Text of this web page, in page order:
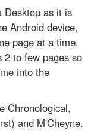
Desktop as it is
Android device,
page at a time.
2 to few pages so
into the
Chronological,
and M'Cheyne.